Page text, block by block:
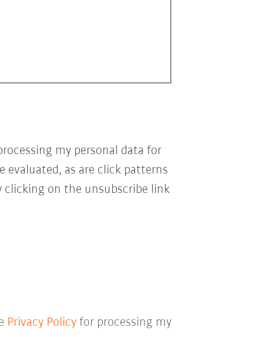
my personal data for
evaluated, as are click patterns
on the unsubscribe link
Privacy Policyfor processing my